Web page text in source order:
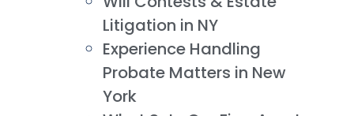
Litigation in NY
Experience Handling
Probate Matters in New
York